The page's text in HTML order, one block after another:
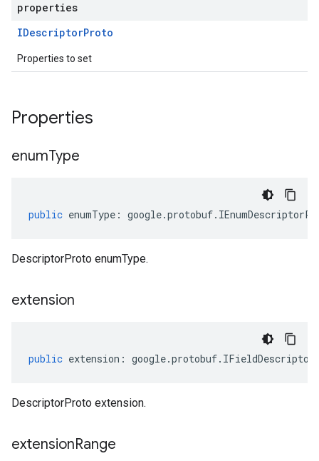
properties
IDescriptorProto
Properties to set
Properties
enumType
public enumType : google.protobuf.
DescriptorProto enumType.
extension
public extension : google.protobuf.
DescriptorProto extension.
extensionRange